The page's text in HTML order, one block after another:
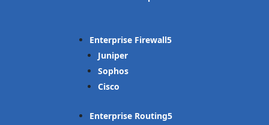
Enterprise Firewall
Juniper
Sophos
Cisco
Enterprise Routing